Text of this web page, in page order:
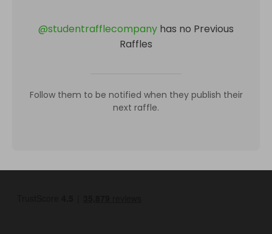
@studentrafflecompany has no Previous
Raffles
Follow them to be notified when they publish their
next raffle.